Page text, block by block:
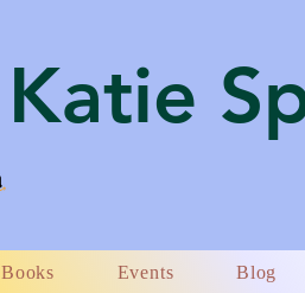
Katie
Books Events Blog